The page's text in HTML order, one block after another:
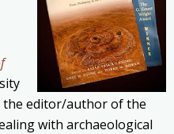
the editor/author of the
with archaeological